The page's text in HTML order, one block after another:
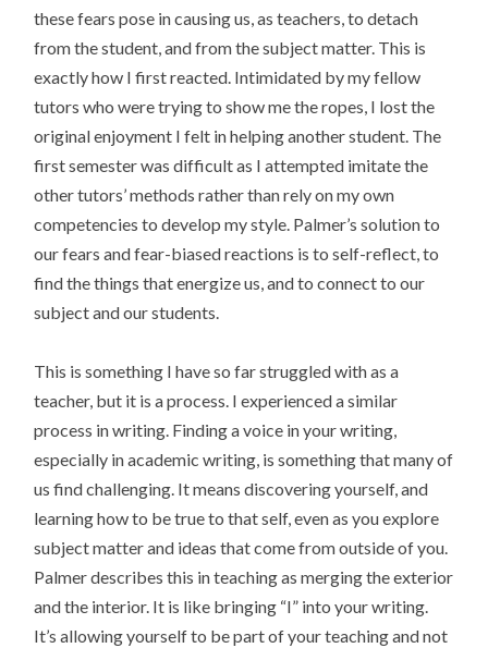
these fears pose in causing us, as teachers, to detach
from the student, and from the subject matter. This is
exactly how I first reacted. Intimidated by my fellow
tutors who were trying to show me the ropes, I lost the
original enjoyment I felt in helping another student. The
first semester was difficult as I attempted imitate the
other tutors’ methods rather than rely on my own
competencies to develop my style. Palmer’s solution to
our fears and fear-biased reactions is to self-reflect, to
find the things that energize us, and to connect to our
subject and our students.
This is something I have so far struggled with as a
teacher, but it is a process. I experienced a similar
process in writing. Finding a voice in your writing,
especially in academic writing, is something that many of
us find challenging. It means discovering yourself, and
learning how to be true to that self, even as you explore
subject matter and ideas that come from outside of you.
Palmer describes this in teaching as merging the exterior
and the interior. It is like bringing “I” into your writing.
It’s allowing yourself to be part of your teaching and not